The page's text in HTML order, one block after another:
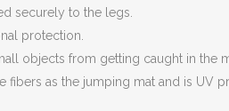
securely to the legs.
protection.
objects from getting caught in the
as the jumping mat and is UV